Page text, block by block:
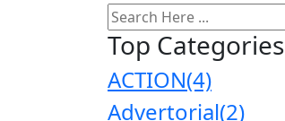
Top Categories
ACTION(4)
Advertorial(2)